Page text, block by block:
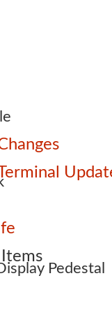
Items
Pedestal